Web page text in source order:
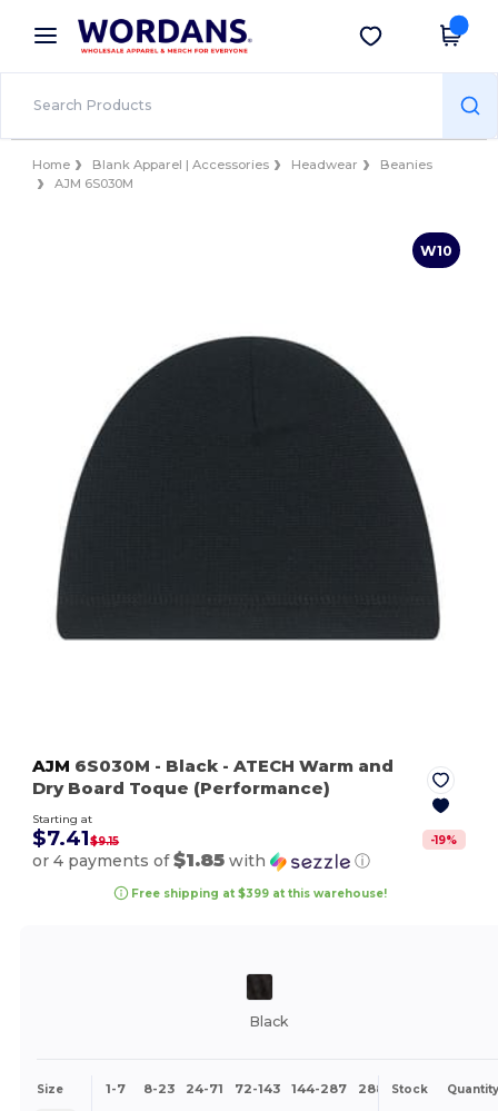
× Wordans App
Better prices on app!
Get the app
Home Blank Apparel | Accessories Headwear
Beanies
AJM 6S030M
W10
AJM 6S030M - Black - ATECH Warm and
Dry Board Toque (Performance)
Starting at
$7.41$9.15 -19%
or 4 payments of$1.85 with ⓘ
Free shipping at $399 at this warehouse!
Black
Size 1-7 8-23 24-71 72-143 144-287 288 + More
Stock Quantity